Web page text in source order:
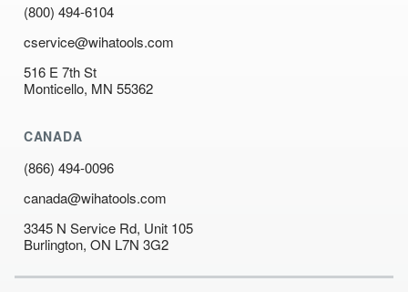
(800) 494-6104
cservice@wihatools.com
516 E 7th St
Monticello, MN 55362
CANADA
(866) 494-0096
canada@wihatools.com
3345 N Service Rd, Unit 105
Burlington, ON L7N 3G2